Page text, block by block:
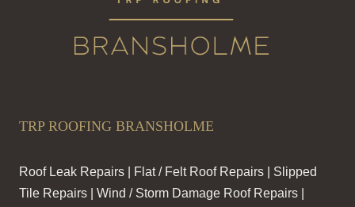
TRP ROOFING BRANSHOLME
Roof Leak Repairs | Flat / Felt Roof Repairs | Slipped
Tile Repairs | Wind / Storm Damage Roof Repairs |